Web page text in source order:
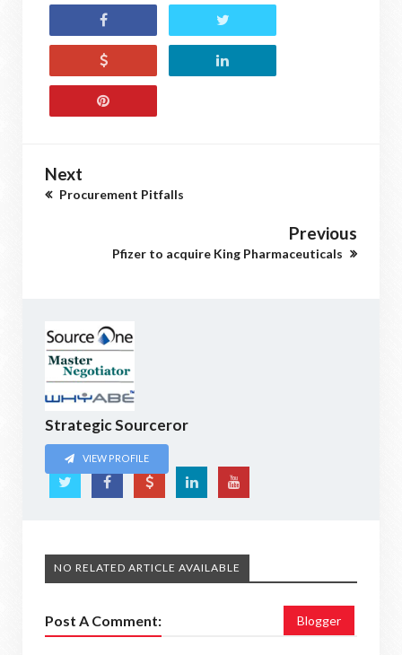
Next
Procurement Pitfalls
Previous
Pfizer to acquire King Pharmaceuticals
Strategic Sourceror
VIEW PROFILE
NO RELATED ARTICLE AVAILABLE
Post A Comment: Blogger